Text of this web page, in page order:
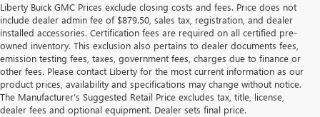
Liberty Buick GMC Prices exclude closing costs and fees. Price does not
include dealer admin fee of $879.50, sales tax, registration, and dealer
installed accessories. Certification fees are required on all certified pre-
owned inventory. This exclusion also pertains to dealer documents fees,
emission testing fees, taxes, government fees, charges due to finance or
other fees. Please contact Liberty for the most current information as our
product prices, availability and specifications may change without notice.
The Manufacturer's Suggested Retail Price excludes tax, title, license,
dealer fees and optional equipment. Dealer sets final price.